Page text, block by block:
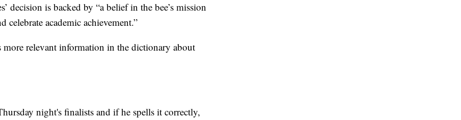
decision is backed by “a belief in the bee’s mission
academic achievement.”
more relevant information in the dictionary about
night's finalists and if he spells it correctly,